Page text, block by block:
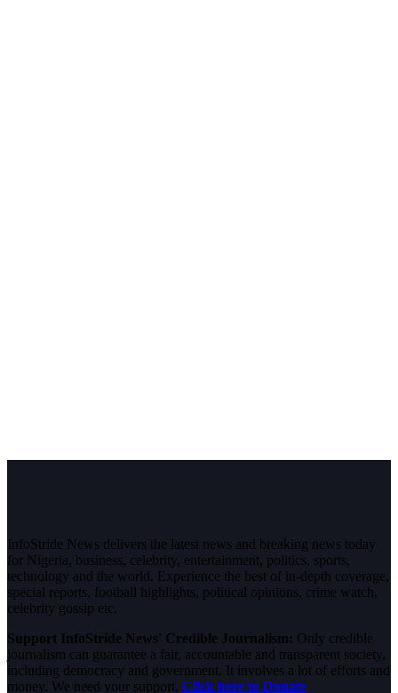
InfoStride News delivers the latest news and breaking news today
for Nigeria, business, celebrity, entertainment, politics, sports,
technology and the world. Experience the best of in-depth coverage,
special reports, football highlights, political opinions, crime watch,
celebrity gossip etc.
Support InfoStride News' Credible Journalism: Only credible
journalism can guarantee a fair, accountable and transparent society,
including democracy and government. It involves a lot of efforts and
money. We need your support. Click here to Donate